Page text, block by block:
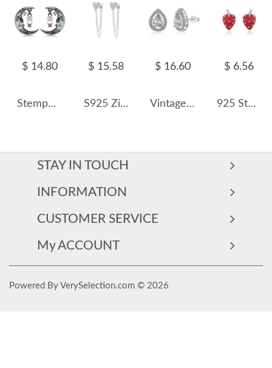
$ 14.80
Stempunk Moon Zirconia Stud Earring 40200247
$ 15.58
S925 Zirconia Heart Tassel Stud Earring 40200534
$ 16.60
Vintage Teardrop Zirconia Party Stud Earrings 40200370
$ 6.56
925 Sterling Silver Sweet Strawberry Stud Earring 40400098
STAY IN TOUCH
INFORMATION
CUSTOMER SERVICE
My ACCOUNT
Powered By VerySelection.com © 2026